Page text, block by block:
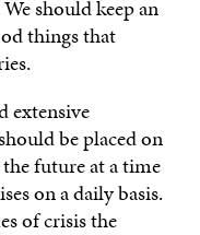
should keep an
things that
extensive
be placed on
future at a time
on a daily basis.
of crisis the